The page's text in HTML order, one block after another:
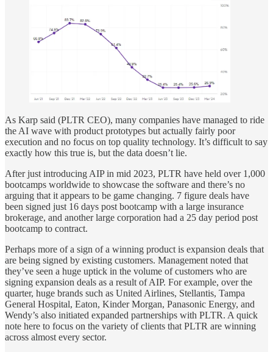
As Karp said (PLTR CEO), many companies have managed to ride
the AI wave with product prototypes but actually fairly poor
execution and no focus on top quality technology. It’s difficult to say
exactly how this true is, but the data doesn’t lie.
After just introducing AIP in mid 2023, PLTR have held over 1,000
bootcamps worldwide to showcase the software and there’s no
arguing that it appears to be game changing. 7 figure deals have
been signed just 16 days post bootcamp with a large insurance
brokerage, and another large corporation had a 25 day period post
bootcamp to contract.
Perhaps more of a sign of a winning product is expansion deals that
are being signed by existing customers. Management noted that
they’ve seen a huge uptick in the volume of customers who are
signing expansion deals as a result of AIP. For example, over the
quarter, huge brands such as United Airlines, Stellantis, Tampa
General Hospital, Eaton, Kinder Morgan, Panasonic Energy, and
Wendy’s also initiated expanded partnerships with PLTR. A quick
note here to focus on the variety of clients that PLTR are winning
across almost every sector.